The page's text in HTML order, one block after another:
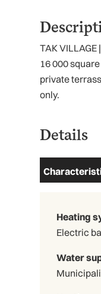
TAK
16 000
private
only.
Details
Heating
Electric
Water